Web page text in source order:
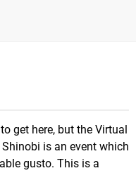
get here, but the Virtual
is an event which
gusto. This is a